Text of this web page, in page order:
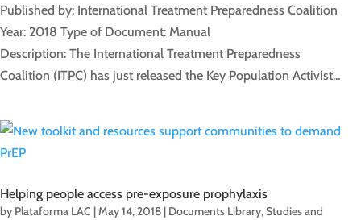
Published by: International Treatment Preparedness Coalition
Year: 2018 Type of Document: Manual
Description: The International Treatment Preparedness
Coalition (ITPC) has just released the Key Population Activist...
Helping people access pre-exposure prophylaxis
by Plataforma LAC |May 14, 2018 | Documents Library,Studies and